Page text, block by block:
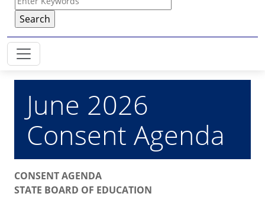
June 2026
Consent Agenda
CONSENT AGENDA
STATE BOARD OF EDUCATION